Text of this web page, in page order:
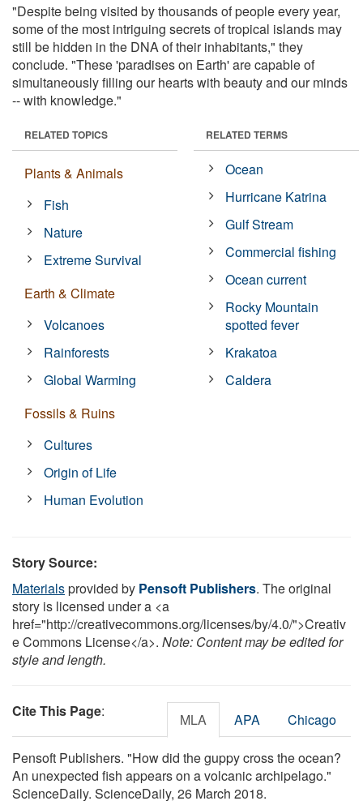
"Despite being visited by thousands of people every year,
some of the most intriguing secrets of tropical islands may
still be hidden in the DNA of their inhabitants," they
conclude. "These 'paradises on Earth' are capable of
simultaneously filling our hearts with beauty and our minds
-- with knowledge."
RELATED TOPICS
Plants & Animals
Fish
Nature
Extreme Survival
Earth & Climate
Volcanoes
Rainforests
Global Warming
Fossils & Ruins
Cultures
Origin of Life
Human Evolution
RELATED TERMS
Ocean
Hurricane Katrina
Gulf Stream
Commercial fishing
Ocean current
Rocky Mountain
spotted fever
Krakatoa
Caldera
Story Source:
Materialsprovided by Pensoft Publishers. The original
story is licensed under a <a
href="http://creativecommons.org/licenses/by/4.0/">Creativ
e Commons License</a>. Note: Content may be edited for
style and length.
Cite This Page: MLA APA Chicago
Pensoft Publishers. "How did the guppy cross the ocean?
An unexpected fish appears on a volcanic archipelago."
ScienceDaily. ScienceDaily, 26 March 2018.